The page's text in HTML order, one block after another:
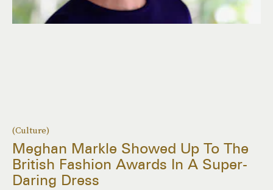
(Culture)
Meghan Markle Showed Up To The
British Fashion Awards In A Super-
Daring Dress